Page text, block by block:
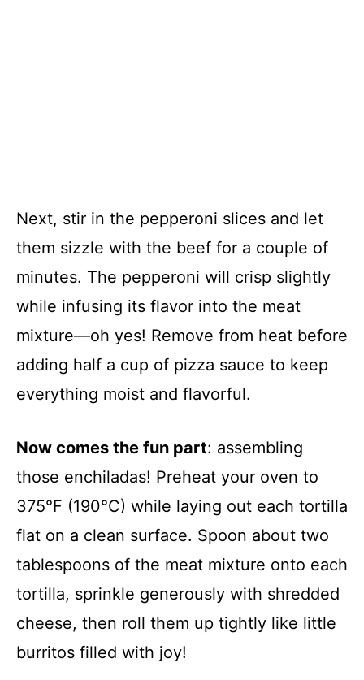
Next, stir in the pepperoni slices and let
them sizzle with the beef for a couple of
minutes. The pepperoni will crisp slightly
while infusing its flavor into the meat
mixture—oh yes! Remove from heat before
adding half a cup of pizza sauce to keep
everything moist and flavorful.
Now comes the fun part: assembling
those enchiladas! Preheat your oven to
375°F (190°C) while laying out each tortilla
flat on a clean surface. Spoon about two
tablespoons of the meat mixture onto each
tortilla, sprinkle generously with shredded
cheese, then roll them up tightly like little
burritos filled with joy!